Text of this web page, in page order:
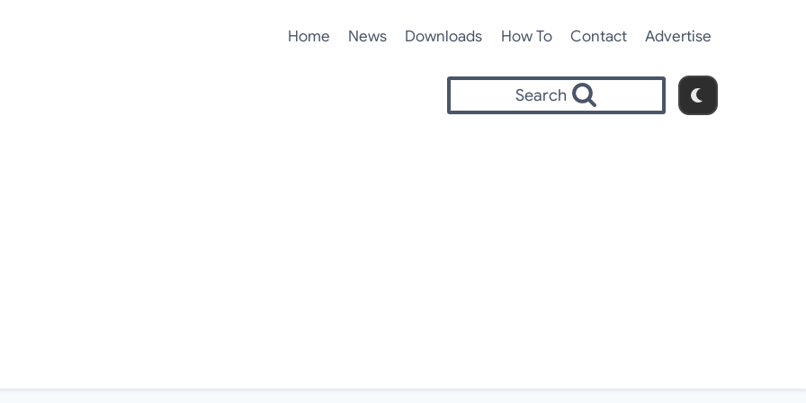
Home News Downloads How To Contact Advertise
Search